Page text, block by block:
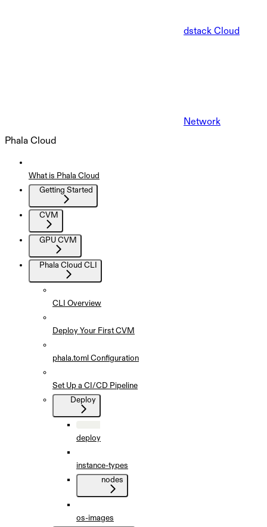
dstack Cloud
Network
Phala Cloud
What is Phala Cloud
Getting Started
CVM
GPU CVM
Phala Cloud CLI
CLI Overview
Deploy Your First CVM
phala.toml Configuration
Set Up a CI/CD Pipeline
Deploy
deploy
instance-types
nodes
os-images